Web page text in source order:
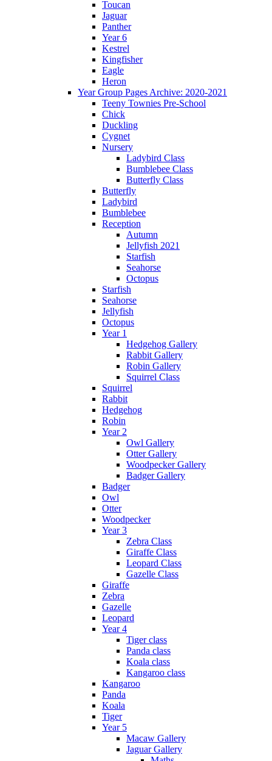
Toucan
Jaguar
Panther
Year 6
Kestrel
Kingfisher
Eagle
Heron
Year Group Pages Archive: 2020-2021
Teeny Townies Pre-School
Chick
Duckling
Cygnet
Nursery
Ladybird Class
Bumblebee Class
Butterfly Class
Butterfly
Ladybird
Bumblebee
Reception
Autumn
Jellyfish 2021
Starfish
Seahorse
Octopus
Starfish
Seahorse
Jellyfish
Octopus
Year 1
Hedgehog Gallery
Rabbit Gallery
Robin Gallery
Squirrel Class
Squirrel
Rabbit
Hedgehog
Robin
Year 2
Owl Gallery
Otter Gallery
Woodpecker Gallery
Badger Gallery
Badger
Owl
Otter
Woodpecker
Year 3
Zebra Class
Giraffe Class
Leopard Class
Gazelle Class
Giraffe
Zebra
Gazelle
Leopard
Year 4
Tiger class
Panda class
Koala class
Kangaroo class
Kangaroo
Panda
Koala
Tiger
Year 5
Macaw Gallery
Jaguar Gallery